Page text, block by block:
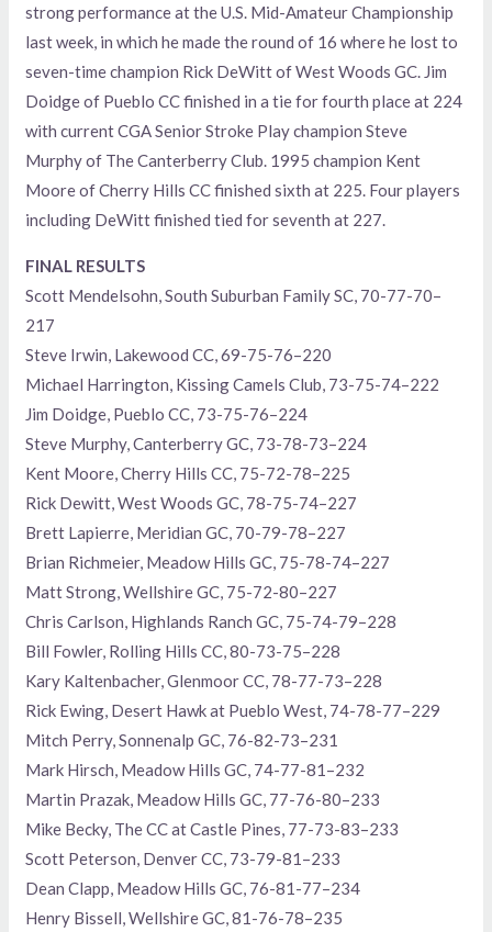
strong performance at the U.S. Mid-Amateur Championship
last week, in which he made the round of 16 where he lost to
seven-time champion Rick DeWitt of West Woods GC. Jim
Doidge of Pueblo CC finished in a tie for fourth place at 224
with current CGA Senior Stroke Play champion Steve
Murphy of The Canterberry Club. 1995 champion Kent
Moore of Cherry Hills CC finished sixth at 225. Four players
including DeWitt finished tied for seventh at 227.
FINAL RESULTS
Scott Mendelsohn, South Suburban Family SC, 70-77-70–
217
Steve Irwin, Lakewood CC, 69-75-76–220
Michael Harrington, Kissing Camels Club, 73-75-74–222
Jim Doidge, Pueblo CC, 73-75-76–224
Steve Murphy, Canterberry GC, 73-78-73–224
Kent Moore, Cherry Hills CC, 75-72-78–225
Rick Dewitt, West Woods GC, 78-75-74–227
Brett Lapierre, Meridian GC, 70-79-78–227
Brian Richmeier, Meadow Hills GC, 75-78-74–227
Matt Strong, Wellshire GC, 75-72-80–227
Chris Carlson, Highlands Ranch GC, 75-74-79–228
Bill Fowler, Rolling Hills CC, 80-73-75–228
Kary Kaltenbacher, Glenmoor CC, 78-77-73–228
Rick Ewing, Desert Hawk at Pueblo West, 74-78-77–229
Mitch Perry, Sonnenalp GC, 76-82-73–231
Mark Hirsch, Meadow Hills GC, 74-77-81–232
Martin Prazak, Meadow Hills GC, 77-76-80–233
Mike Becky, The CC at Castle Pines, 77-73-83–233
Scott Peterson, Denver CC, 73-79-81–233
Dean Clapp, Meadow Hills GC, 76-81-77–234
Henry Bissell, Wellshire GC, 81-76-78–235